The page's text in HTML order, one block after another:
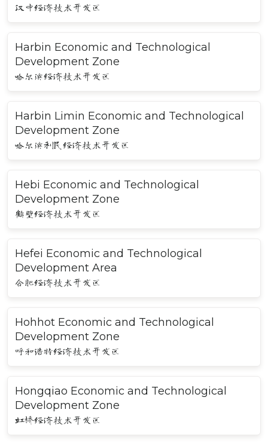
汉中经济技术开发区
Harbin Economic and Technological
Development Zone
哈尔滨经济技术开发区
Harbin Limin Economic and Technological
Development Zone
哈尔滨利民经济技术开发区
Hebi Economic and Technological
Development Zone
鹤壁经济技术开发区
Hefei Economic and Technological
Development Area
合肥经济技术开发区
Hohhot Economic and Technological
Development Zone
呼和浩特经济技术开发区
Hongqiao Economic and Technological
Development Zone
虹桥经济技术开发区